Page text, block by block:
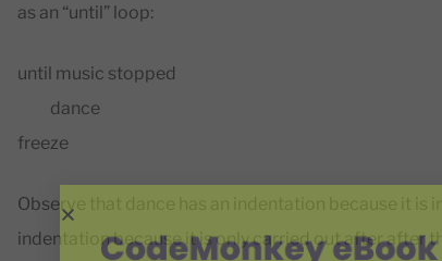
as an “until” loop:
until music stopped
dance
freeze
Observe that dance has an indentation because it is
indentation because it is only carried out after after